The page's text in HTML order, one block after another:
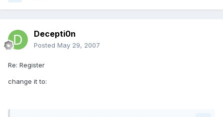
Decepti0n
Posted May 29, 2007
Re: Register
change it to: